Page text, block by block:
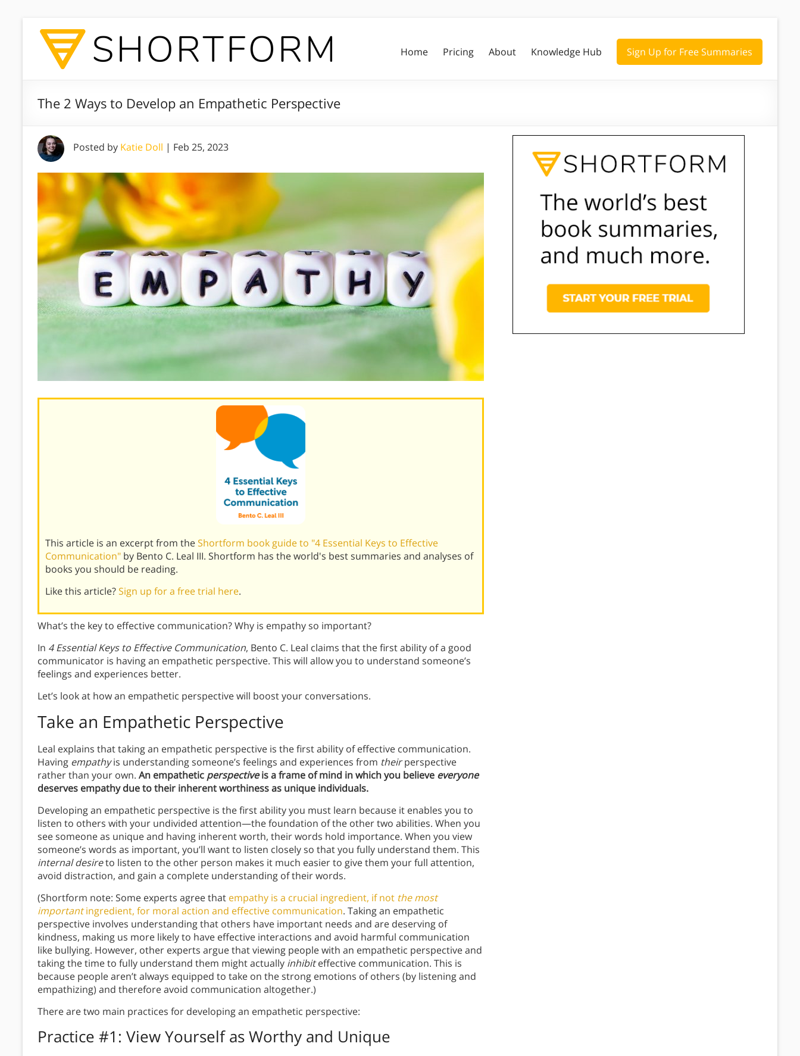
Home Pricing About Knowledge Hub Sign Up for Free Summaries
The 2 Ways to Develop an Empathetic Perspective
Posted by Katie Doll | Feb 25, 2023
This article is an excerpt from theShortform book guide to "4 Essential Keys to Effective
Communication" by Bento C. Leal III. Shortform has the world's best summaries and analyses of
books you should be reading.
Like this article?Sign up for a free trial here.
What’s the key to effective communication? Why is empathy so important?
In 4 Essential Keys to Effective Communication, Bento C. Leal claims that the first ability of a good
communicator is having an empathetic perspective. This will allow you to understand someone’s
feelings and experiences better.
Let’s look at how an empathetic perspective will boost your conversations.
Take an Empathetic Perspective
Leal explains that taking an empathetic perspective is the first ability of effective communication.
Having empathyis understanding someone’s feelings and experiences from theirperspective
rather than your own. An empathetic perspectiveis a frame of mind in which you believe everyone
deserves empathy due to their inherent worthiness as unique individuals.
Developing an empathetic perspective is the first ability you must learn because it enables you to
listen to others with your undivided attention—the foundation of the other two abilities. When you
see someone as unique and having inherent worth, their words hold importance. When you view
someone’s words as important, you’ll want to listen closely so that you fully understand them. This
internal desireto listen to the other person makes it much easier to give them your full attention,
avoid distraction, and gain a complete understanding of their words.
(Shortform note: Some experts agree that empathy is a crucial ingredient, if not the most
importantingredient, for moral action and effective communication. Taking an empathetic
perspective involves understanding that others have important needs and are deserving of
kindness, making us more likely to have effective interactions and avoid harmful communication
like bullying. However, other experts argue that viewing people with an empathetic perspective and
taking the time to fully understand them might actually inhibiteffective communication. This is
because people aren’t always equipped to take on the strong emotions of others (by listening and
empathizing) and therefore avoid communication altogether.)
There are two main practices for developing an empathetic perspective:
Practice #1: View Yourself as Worthy and Unique